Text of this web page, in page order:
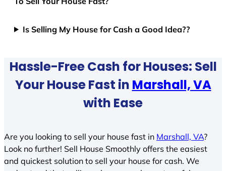
Is Selling My House for Cash a Good Idea??
Hassle-Free Cash for Houses: Sell
Your House Fast in Marshall, VA
with Ease
Are you looking to sell your house fast in Marshall, VA?
Look no further! Sell House Smoothly offers the easiest
and quickest solution to sell your house for cash. We